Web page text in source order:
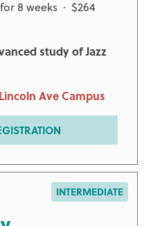
8 weeks · $264
study of Jazz
Ave Campus
INTERMEDIATE